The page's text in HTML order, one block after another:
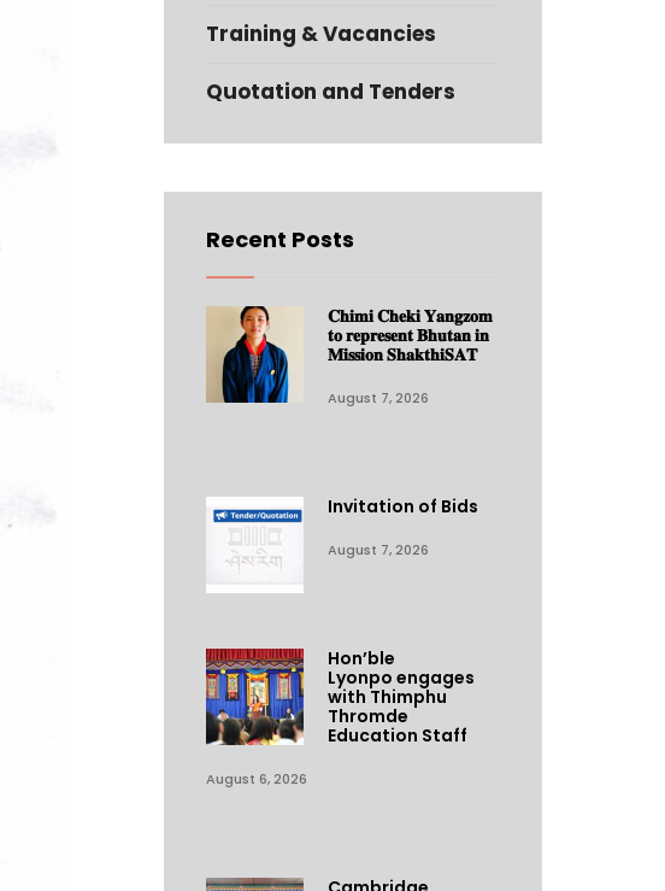
Training & Vacancies
Quotation and Tenders
Recent Posts
𝐂𝐡𝐢𝐦𝐢 𝐂𝐡𝐞𝐤𝐢 𝐘𝐚𝐧𝐠𝐳𝐨𝐦
𝐭𝐨 𝐫𝐞𝐩𝐫𝐞𝐬𝐞𝐧𝐭 𝐁𝐡𝐮𝐭𝐚𝐧 𝐢𝐧
𝐌𝐢𝐬𝐬𝐢𝐨𝐧 𝐒𝐡𝐚𝐤𝐭𝐡𝐢𝐒𝐀𝐓
August 7, 2026
Invitation of Bids
August 7, 2026
Hon’ble
Lyonpo engages
with Thimphu
Thromde
Education Staff
August 6, 2026